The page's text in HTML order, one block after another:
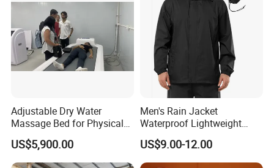
Adjustable Dry Water
Massage Bed for Physical
Therapy
US$5,900.00
Men's Rain Jacket
Waterproof Lightweight
Packable Rain Shell
Raincoat with Hood for Golf
Hiking Travel
US$9.00-12.00